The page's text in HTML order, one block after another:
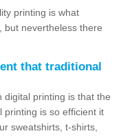
printing is what
but nevertheless there
that traditional
digital printing is that the
printing is so efficient it
sweatshirts, t-shirts,